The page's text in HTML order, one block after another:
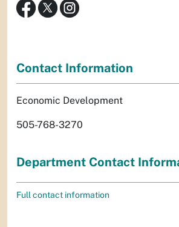
Contact Information
Economic Development
505-768-3270
Department Contact
Full contact information